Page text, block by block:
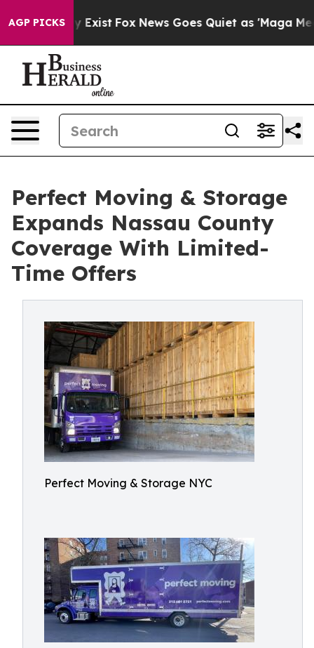
AGP PICKS
They Exist Fox News Goes Quiet as 'Maga Media
Perfect Moving & Storage
Expands Nassau County
Coverage With Limited-
Time Offers
Perfect Moving & Storage NYC